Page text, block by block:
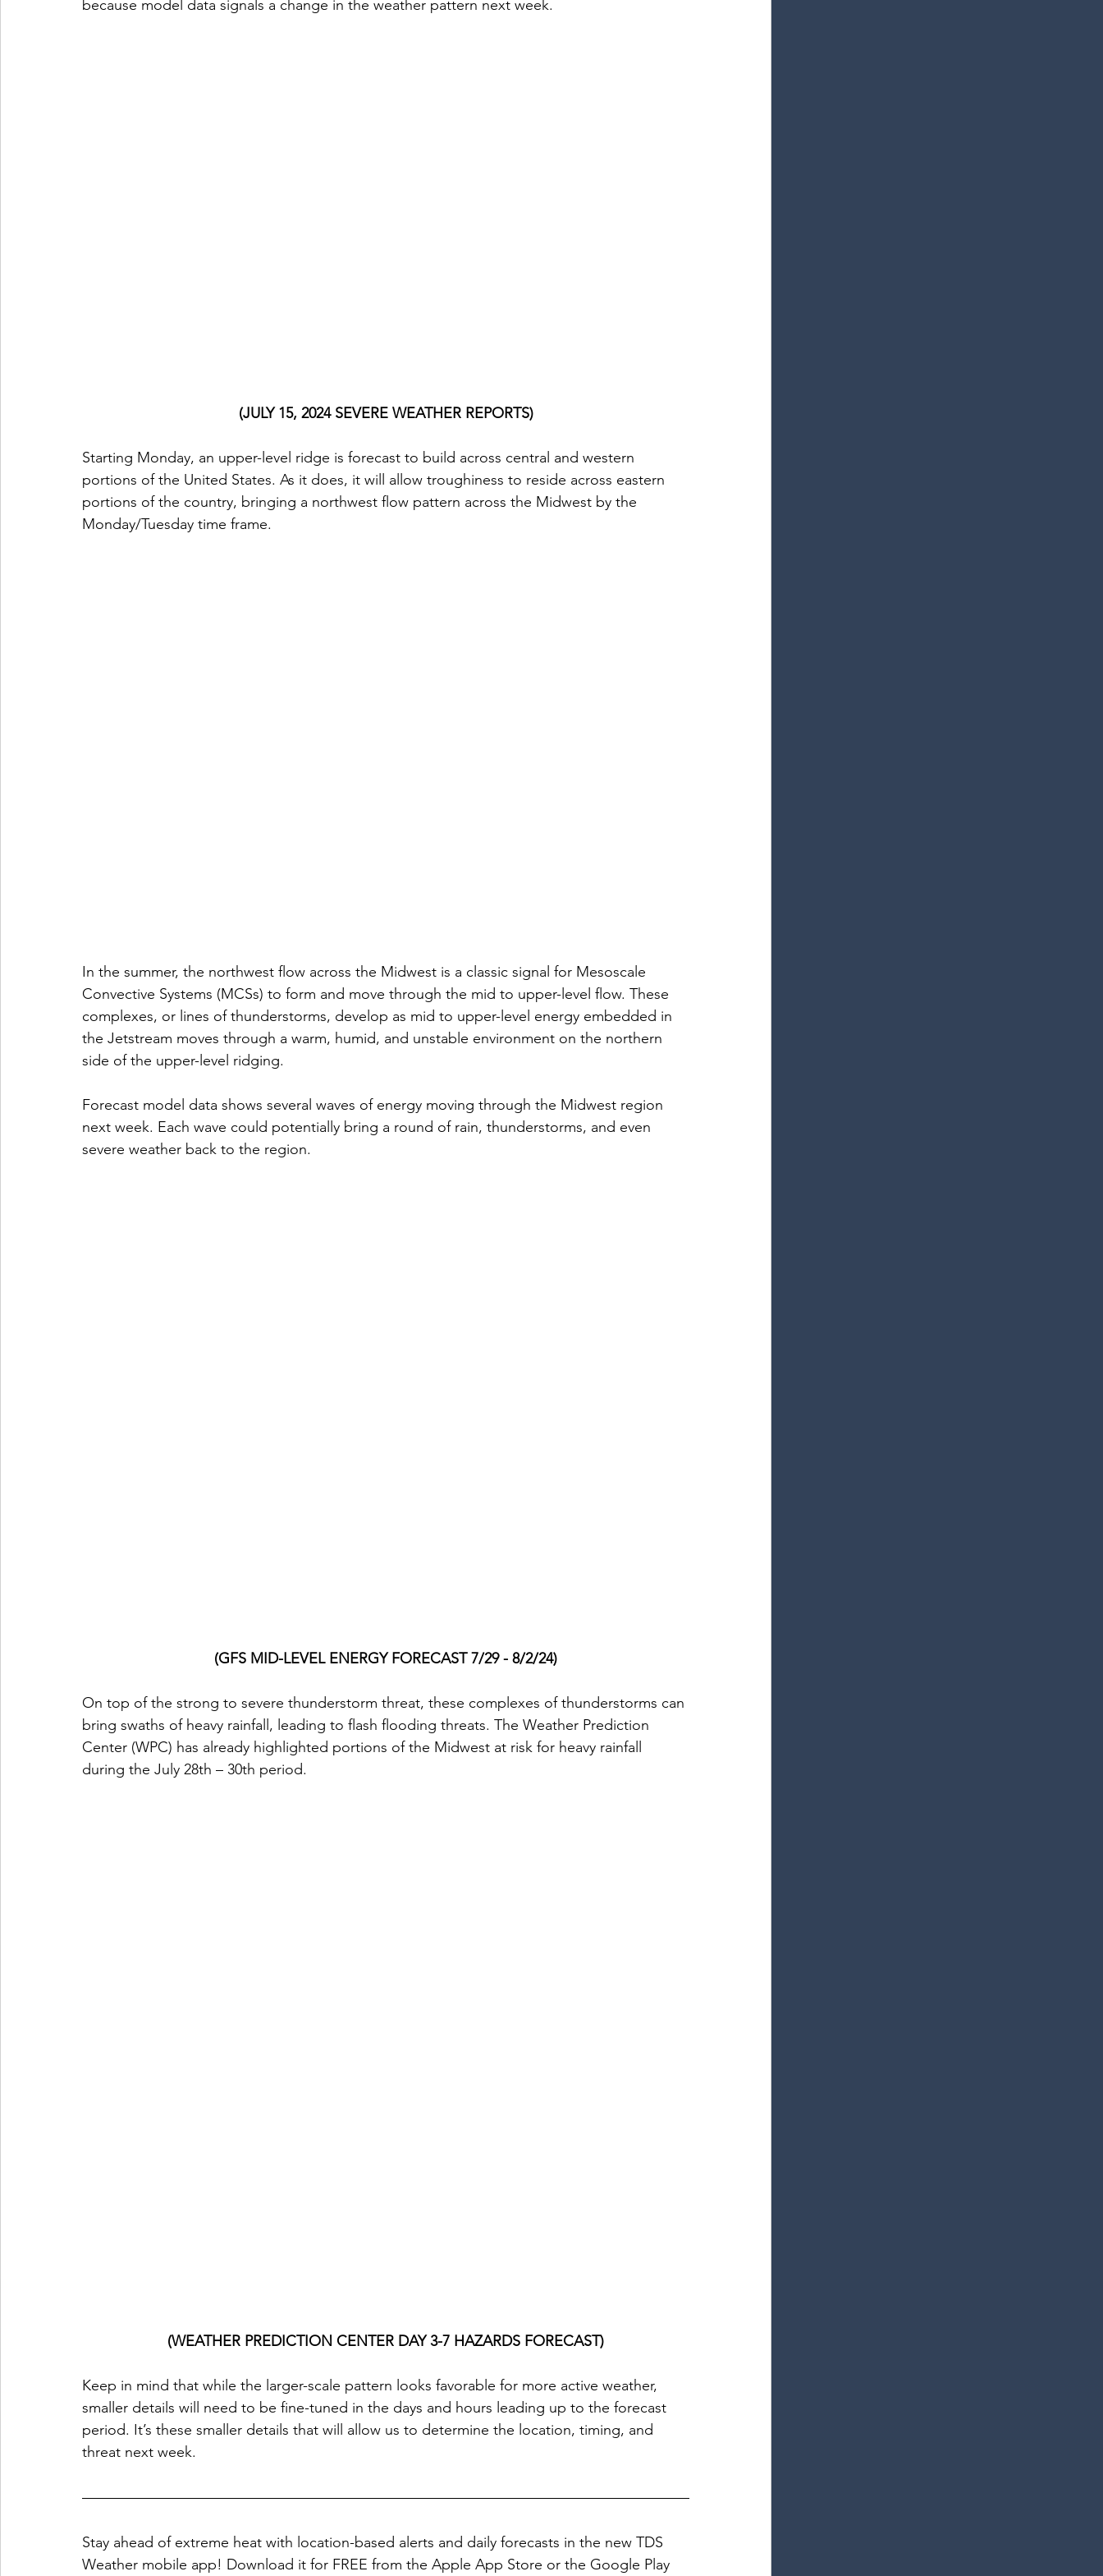
because model data signals a change in the weather pattern next week.
(JULY 15, 2024 SEVERE WEATHER REPORTS)
Starting Monday, an upper-level ridge is forecast to build across central and western
portions of the United States. As it does, it will allow troughiness to reside across eastern
portions of the country, bringing a northwest flow pattern across the Midwest by the
Monday/Tuesday time frame.
In the summer, the northwest flow across the Midwest is a classic signal for Mesoscale
Convective Systems (MCSs) to form and move through the mid to upper-level flow. These
complexes, or lines of thunderstorms, develop as mid to upper-level energy embedded in
the Jetstream moves through a warm, humid, and unstable environment on the northern
side of the upper-level ridging.
Forecast model data shows several waves of energy moving through the Midwest region
next week. Each wave could potentially bring a round of rain, thunderstorms, and even
severe weather back to the region.
(GFS MID-LEVEL ENERGY FORECAST 7/29 - 8/2/24)
On top of the strong to severe thunderstorm threat, these complexes of thunderstorms can
bring swaths of heavy rainfall, leading to flash flooding threats. The Weather Prediction
Center (WPC) has already highlighted portions of the Midwest at risk for heavy rainfall
during the July 28th – 30th period.
(WEATHER PREDICTION CENTER DAY 3-7 HAZARDS FORECAST)
Keep in mind that while the larger-scale pattern looks favorable for more active weather,
smaller details will need to be fine-tuned in the days and hours leading up to the forecast
period. It’s these smaller details that will allow us to determine the location, timing, and
threat next week.
Stay ahead of extreme heat with location-based alerts and daily forecasts in the new TDS
Weather mobile app! Download it for FREE from the Apple App Store or the Google Play